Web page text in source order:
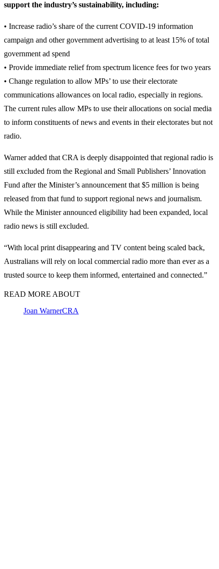
support the industry’s sustainability, including:
• Increase radio’s share of the current COVID-19 information
campaign and other government advertising to at least 15% of total
government ad spend
• Provide immediate relief from spectrum licence fees for two years
• Change regulation to allow MPs’ to use their electorate
communications allowances on local radio, especially in regions.
The current rules allow MPs to use their allocations on social media
to inform constituents of news and events in their electorates but not
radio.
Warner added that CRA is deeply disappointed that regional radio is
still excluded from the Regional and Small Publishers’ Innovation
Fund after the Minister’s announcement that $5 million is being
released from that fund to support regional news and journalism.
While the Minister announced eligibility had been expanded, local
radio news is still excluded.
“With local print disappearing and TV content being scaled back,
Australians will rely on local commercial radio more than ever as a
trusted source to keep them informed, entertained and connected.”
READ MORE ABOUT
Joan WarnerCRA